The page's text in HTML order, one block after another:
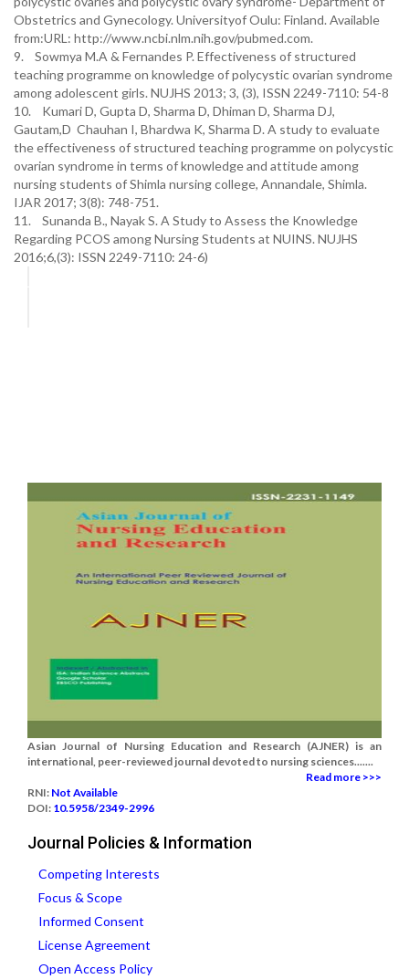
Obstetrics and Gynecology. Universityof Oulu: Finland. Available
from:URL: http://www.ncbi.nlm.nih.gov/pubmed.com.
9. Sowmya M.A & Fernandes P. Effectiveness of structured
teaching programme on knowledge of polycystic ovarian syndrome
among adolescent girls. NUJHS 2013; 3, (3), ISSN 2249-7110: 54-8
10. Kumari D, Gupta D, Sharma D, Dhiman D, Sharma DJ,
Gautam,D Chauhan I, Bhardwa K, Sharma D. A study to evaluate
the effectiveness of structured teaching programme on polycystic
ovarian syndrome in terms of knowledge and attitude among
nursing students of Shimla nursing college, Annandale, Shimla.
IJAR 2017; 3(8): 748-751.
11. Sunanda B., Nayak S. A Study to Assess the Knowledge
Regarding PCOS among Nursing Students at NUINS. NUJHS
2016;6,(3): ISSN 2249-7110: 24-6)
Asian Journal of Nursing Education and Research (AJNER) is an
international, peer-reviewed journal devoted to nursing sciences.......
Read more >>>
RNI: Not Available
DOI: 10.5958/2349-2996
Journal Policies & Information
Competing Interests
Focus & Scope
Informed Consent
License Agreement
Open Access Policy